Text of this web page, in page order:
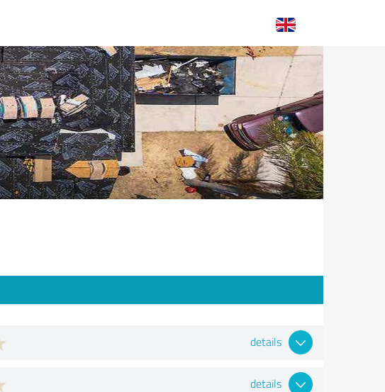
details
details